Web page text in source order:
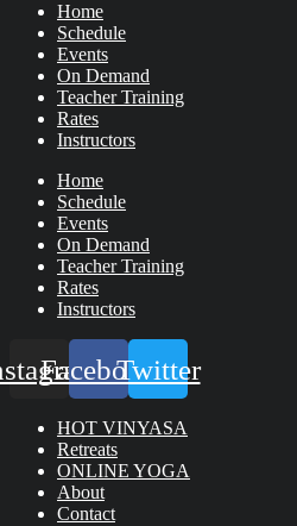
Home
Schedule
Events
On Demand
Teacher Training
Rates
Instructors
Home
Schedule
Events
On Demand
Teacher Training
Rates
Instructors
FacebookTwitter
HOT VINYASA
Retreats
ONLINE YOGA
About
Contact